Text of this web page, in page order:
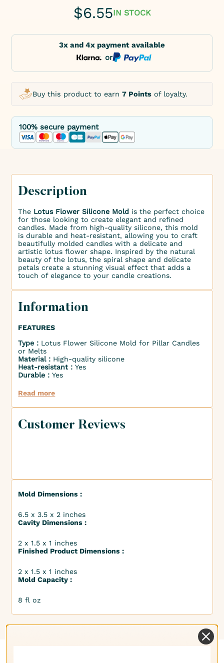
$6.55IN STOCK
3x and 4x payment available
or
Buy this product to earn7 Points of loyalty.
100% secure payment
Description
The Lotus Flower Silicone Mold is the perfect choice
for those looking to create elegant and refined
candles. Made from high-quality silicone, this mold
is durable and heat-resistant, allowing you to craft
beautifully molded candles with a delicate and
artistic lotus flower shape. Inspired by the natural
beauty of the lotus, the spiral shape and delicate
petals create a stunning visual effect that adds a
touch of elegance to your candle creations.
Information
FEATURES
Type : Lotus Flower Silicone Mold for Pillar Candles
or Melts
Material : High-quality silicone
Heat-resistant :Yes
Durable :Yes
Read more
Customer Reviews
Mold Dimensions :
6.5 x 3.5 x 2 inches
Cavity Dimensions :
2 x 1.5 x 1 inches
Finished Product Dimensions :
2 x 1.5 x 1 inches
Mold Capacity :
8 fl oz